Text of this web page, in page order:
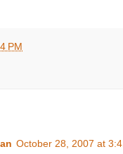
PM
October 28, 2007 at